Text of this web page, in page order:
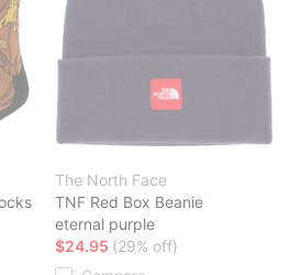
The North Face
TNF Red Box Beanie
eternal purple
$24.95 (29% off)